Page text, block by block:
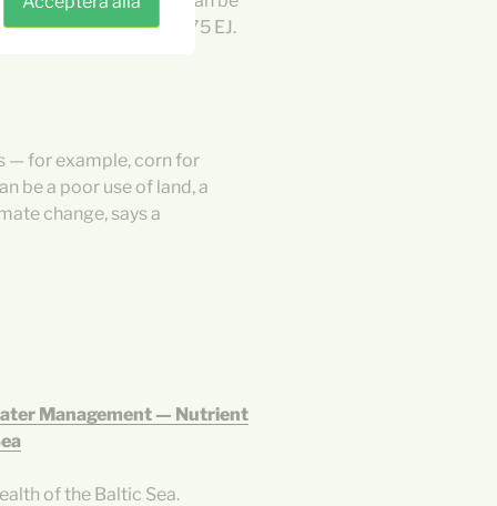
of roughly 475 EJ.
— for example, corn for
be a poor use of land, a
change, says a
Management — Nutrient
of the Baltic Sea.